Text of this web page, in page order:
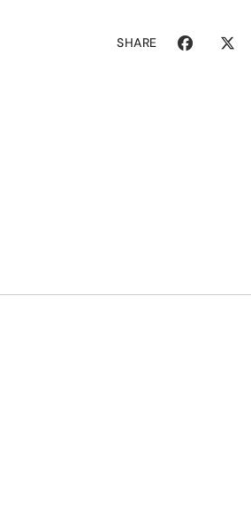
SHARE